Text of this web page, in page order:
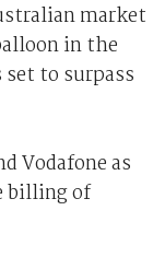
market
in the
to surpass
Vodafone as
billing of